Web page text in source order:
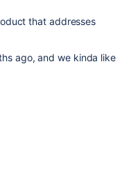
that addresses
ago, and we kinda like